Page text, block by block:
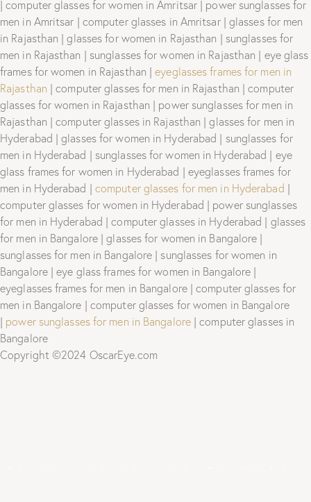
| computer glasses for women in Amritsar | power sunglasses for
men in Amritsar | computer glasses in Amritsar | glasses for men
in Rajasthan | glasses for women in Rajasthan | sunglasses for
men in Rajasthan | sunglasses for women in Rajasthan | eye glass
frames for women in Rajasthan |eyeglasses frames for men in
Rajasthan | computer glasses for men in Rajasthan | computer
glasses for women in Rajasthan | power sunglasses for men in
Rajasthan | computer glasses in Rajasthan | glasses for men in
Hyderabad | glasses for women in Hyderabad | sunglasses for
men in Hyderabad | sunglasses for women in Hyderabad | eye
glass frames for women in Hyderabad | eyeglasses frames for
men in Hyderabad | computer glasses for men in Hyderabad |
computer glasses for women in Hyderabad | power sunglasses
for men in Hyderabad | computer glasses in Hyderabad | glasses
for men in Bangalore | glasses for women in Bangalore |
sunglasses for men in Bangalore | sunglasses for women in
Bangalore | eye glass frames for women in Bangalore |
eyeglasses frames for men in Bangalore | computer glasses for
men in Bangalore | computer glasses for women in Bangalore
| power sunglasses for men in Bangalore| computer glasses in
Bangalore
Copyright ©2024 OscarEye.com